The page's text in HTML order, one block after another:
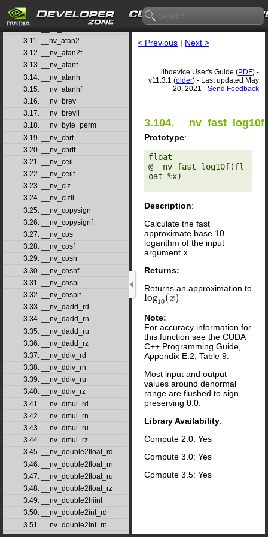
3.9. __nv_asinhf
3.10. __nv_atan
3.11. __nv_atan2
3.12. __nv_atan2f
3.13. __nv_atanf
3.14. __nv_atanh
3.15. __nv_atanhf
3.16. __nv_brev
3.17. __nv_brevll
3.18. __nv_byte_perm
3.19. __nv_cbrt
3.20. __nv_cbrtf
3.21. __nv_ceil
3.22. __nv_ceilf
3.23. __nv_clz
3.24. __nv_clzll
3.25. __nv_copysign
3.26. __nv_copysignf
3.27. __nv_cos
3.28. __nv_cosf
3.29. __nv_cosh
3.30. __nv_coshf
3.31. __nv_cospi
3.32. __nv_cospif
3.33. __nv_dadd_rd
3.34. __nv_dadd_rn
3.35. __nv_dadd_ru
3.36. __nv_dadd_rz
3.37. __nv_ddiv_rd
3.38. __nv_ddiv_rn
3.39. __nv_ddiv_ru
3.40. __nv_ddiv_rz
3.41. __nv_dmul_rd
3.42. __nv_dmul_rn
3.43. __nv_dmul_ru
3.44. __nv_dmul_rz
3.45. __nv_double2float_rd
3.46. __nv_double2float_rn
3.47. __nv_double2float_ru
3.48. __nv_double2float_rz
3.49. __nv_double2hiint
3.50. __nv_double2int_rd
3.51. __nv_double2int_rn
< Previous | Next >
libdevice User's Guide (PDF) -
v11.3.1 (older) - Last updated May
20, 2021 - Send Feedback
3.104. __nv_fast_log10f
Prototype:
float
@__nv_fast_log10f(fl
oat %x)
Description:
Calculate the fast
approximate base 10
logarithm of the input
argument x
Returns:
Returns an approximation to
log10(x)
log10(x)
Note:
For accuracy information for
this function see the CUDA
C++ Programming Guide,
Appendix E.2, Table 9.
Most input and output
values around denormal
range are flushed to sign
preserving 0.0.
Library Availability:
Compute 2.0: Yes
Compute 3.0: Yes
Compute 3.5: Yes